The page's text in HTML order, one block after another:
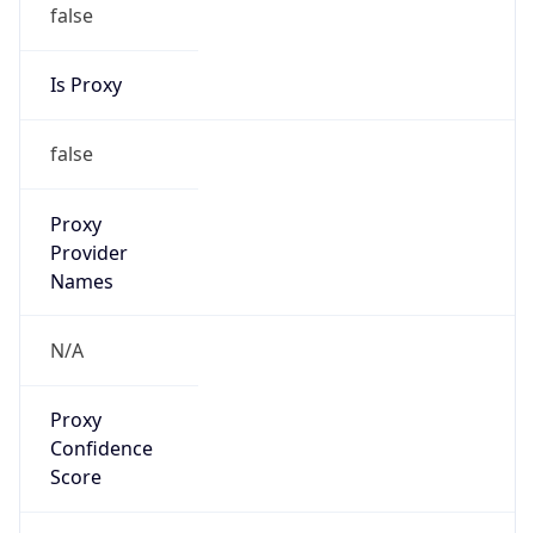
false
Is Proxy
false
Proxy
Provider
Names
N/A
Proxy
Confidence
Score